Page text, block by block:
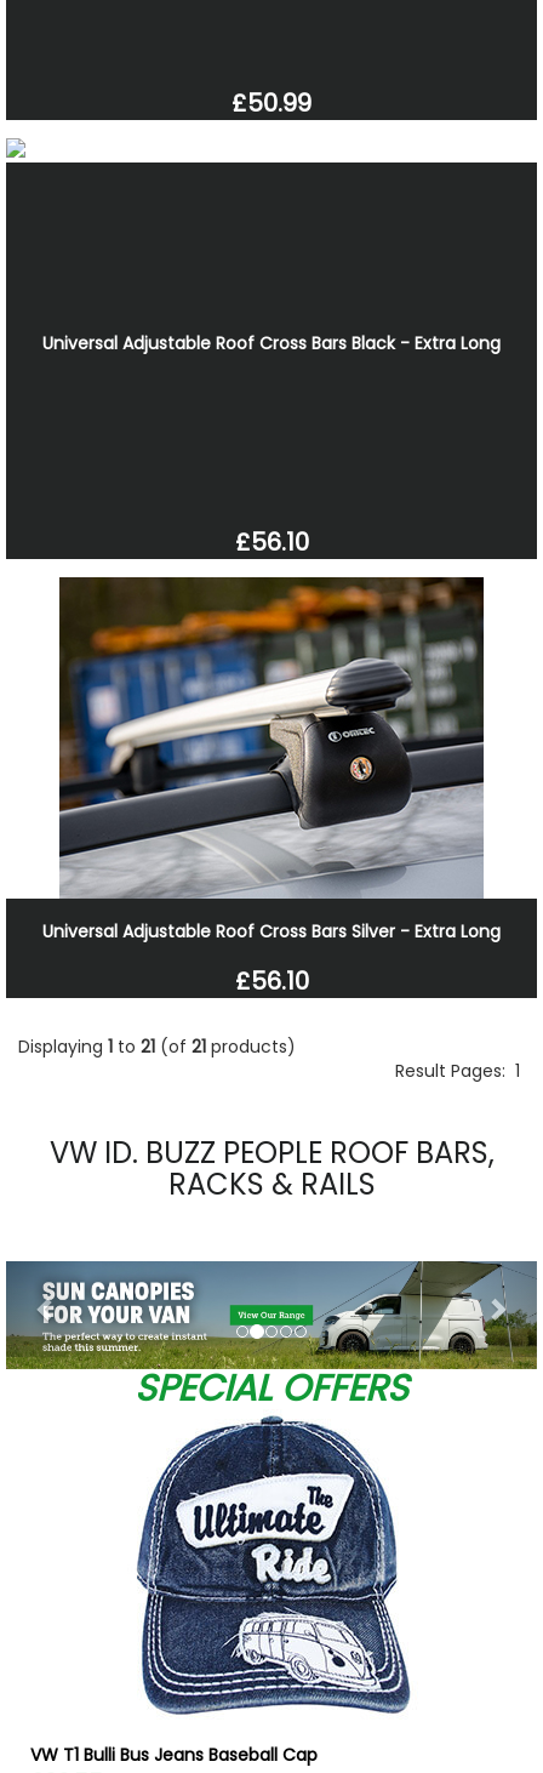
£50.99
Universal Adjustable Roof Cross Bars Black - Extra Long
£56.10
Universal Adjustable Roof Cross Bars Silver - Extra Long
£56.10
Displaying 1 to 21 (of 21 products)
Result Pages: 1
VW ID. BUZZ PEOPLE ROOF BARS,
RACKS & RAILS
Previous
SPECIAL OFFERS
VW T1 Bulli Bus Jeans Baseball Cap